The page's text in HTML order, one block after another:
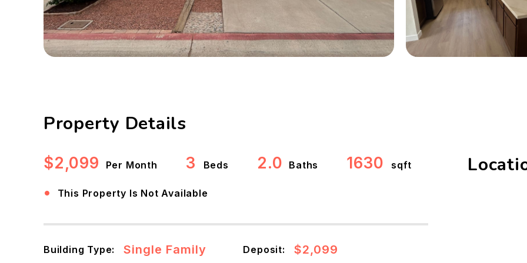
Property Details
$2,099 Per Month 3 Beds 2.0 Baths 1630 sqft
• This Property Is Not Available
Building Type: Single Family Deposit: $2,099